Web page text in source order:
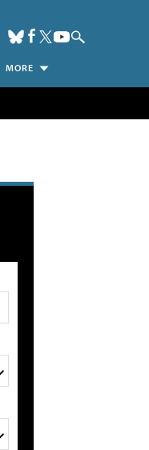
MORE